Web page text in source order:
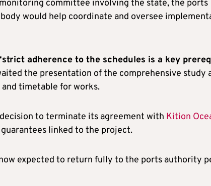
committee involving the state, the ports
would help coordinate and oversee
adherence to the schedules is a key
the presentation of the comprehensive study
timetable for works.
to terminate its agreement with Kition
linked to the project.
expected to return fully to the ports authority